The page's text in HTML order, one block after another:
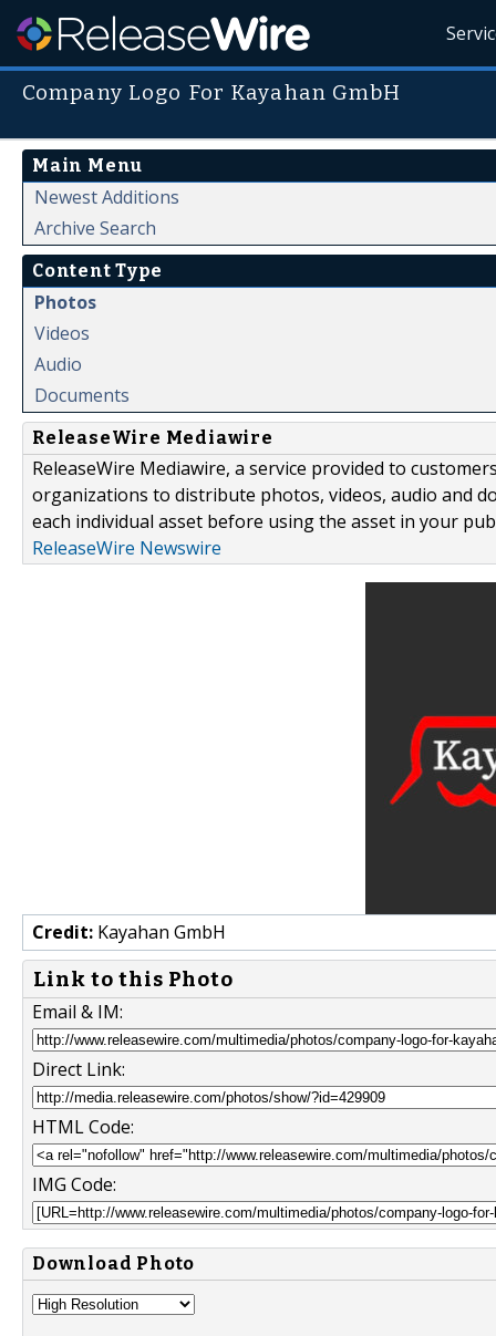
Company Logo For Kayahan GmbH
Main Menu
Newest Additions
Archive Search
Content Type
Photos
Videos
Audio
Documents
ReleaseWire Mediawire
ReleaseWire Mediawire, a service provided to
organizations to distribute photos, videos, audio and
each individual asset before using the asset in your
ReleaseWire Newswire
Credit: Kayahan GmbH
Link to this Photo
Email & IM:
Direct Link:
HTML Code:
IMG Code:
Download Photo